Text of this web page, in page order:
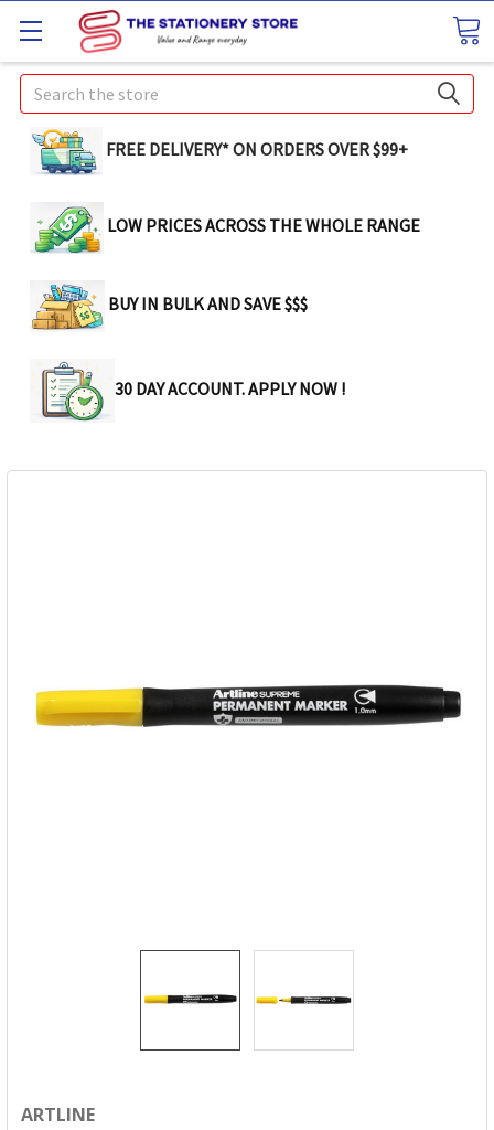
Search
FREE DELIVERY* ON ORDERS OVER $99+
LOW PRICES ACROSS THE WHOLE RANGE
BUY IN BULK AND SAVE $$$
30 DAY ACCOUNT. APPLY NOW !
ARTLINE